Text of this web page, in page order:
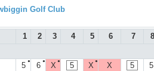
Golf Club
1 2 3 4 5 6 7 8
●
5 ●
6 ●
X 5 ●
X X 5
5